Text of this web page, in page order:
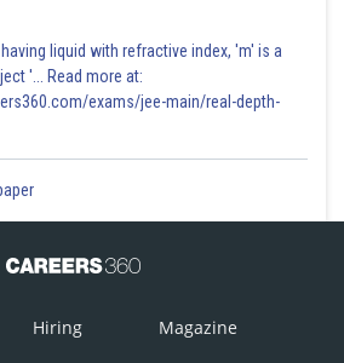
liquid with refractive index, 'm' is a
'... Read more at:
exams/jee-main/real-depth-
Hiring Magazine